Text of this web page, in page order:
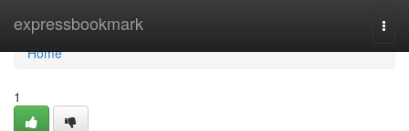
expressbookmark
Home
Home
1